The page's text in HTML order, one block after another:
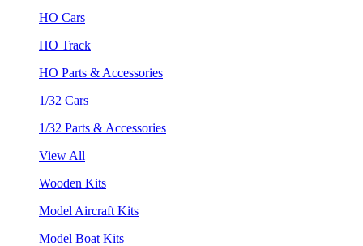
HO Cars
HO Track
HO Parts & Accessories
1/32 Cars
1/32 Parts & Accessories
View All
Wooden Kits
Model Aircraft Kits
Model Boat Kits